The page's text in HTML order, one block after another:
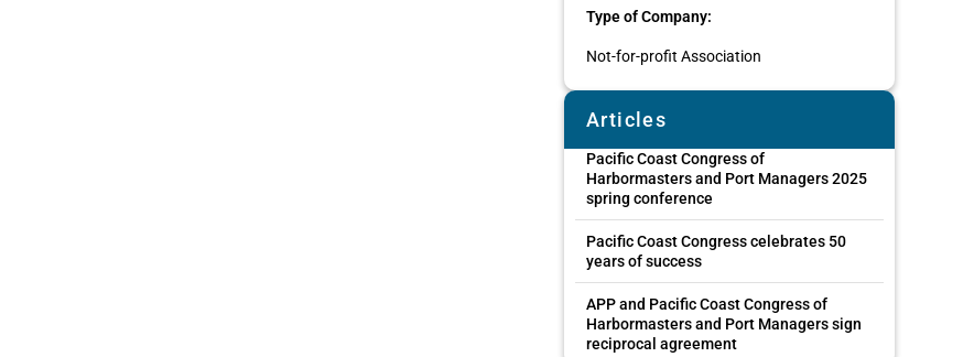
Type of Company:
Not-for-profit Association
Articles
Pacific Coast Congress of
Harbormasters and Port Managers 2025
spring conference
Pacific Coast Congress celebrates 50
years of success
APP and Pacific Coast Congress of
Harbormasters and Port Managers sign
reciprocal agreement